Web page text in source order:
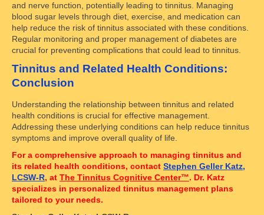
and nerve function, potentially leading to tinnitus. Managing
blood sugar levels through diet, exercise, and medication can
help reduce the risk of tinnitus associated with these conditions.
Regular monitoring and proper management of diabetes are
crucial for preventing complications that could lead to tinnitus.
Tinnitus and Related Health Conditions:
Conclusion
Understanding the relationship between tinnitus and related
health conditions is crucial for effective management.
Addressing these underlying conditions can help reduce tinnitus
symptoms and improve overall quality of life.
For a comprehensive approach to managing tinnitus and
its related health conditions, contact Stephen Geller Katz,
LCSW-R, at The Tinnitus Cognitive Center™. Dr. Katz
specializes in personalized tinnitus management plans
tailored to your needs.